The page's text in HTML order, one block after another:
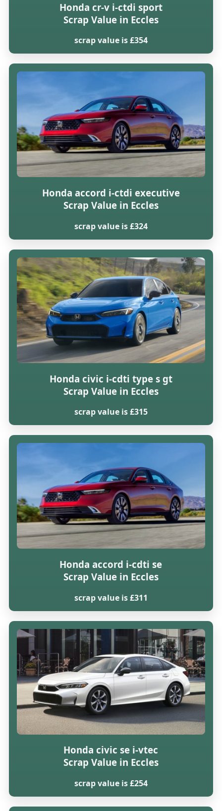
Honda cr-v i-ctdi sport
Scrap Value in Eccles
scrap value is £354
Honda accord i-ctdi executive
Scrap Value in Eccles
scrap value is £324
Honda civic i-cdti type s gt
Scrap Value in Eccles
scrap value is £315
Honda accord i-cdti se
Scrap Value in Eccles
scrap value is £311
Honda civic se i-vtec
Scrap Value in Eccles
scrap value is £254